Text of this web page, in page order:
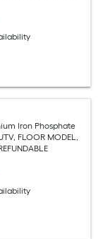
Iron Phosphate
FLOOR MODEL,